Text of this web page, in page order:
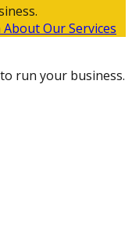
About Our Services
run your business.